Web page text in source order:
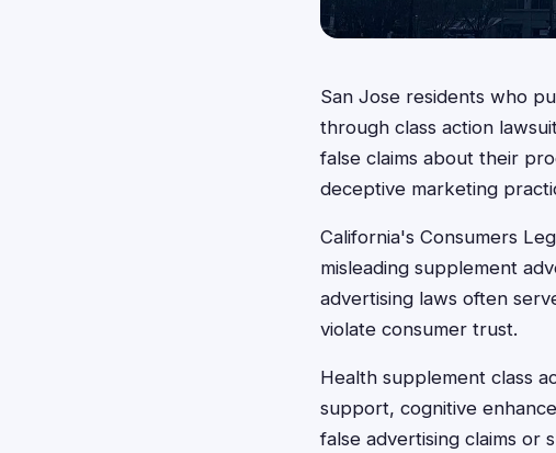
San Jose residents who
through class action
false claims about their
deceptive marketing
California's Consumers
misleading supplement
advertising laws often
violate consumer trust.
Health supplement class
support, cognitive
false advertising claims or